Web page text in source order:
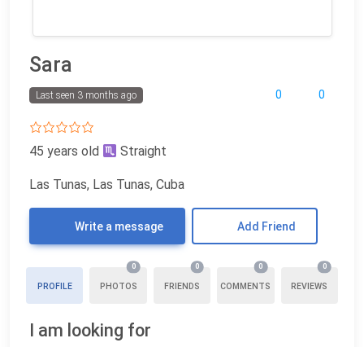
Sara
0 0
Last seen 3 months ago
45 years old Straight
Las Tunas, Las Tunas, Cuba
Write a message Add Friend
PROFILE PHOTOS
0
FRIENDS
0
COMMENTS
0
REVIEWS
0
I am looking for